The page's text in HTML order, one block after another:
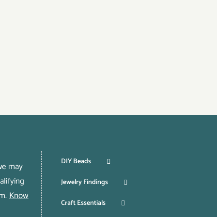
may
Know
DIY Beads
Jewelry Findings
Craft Essentials